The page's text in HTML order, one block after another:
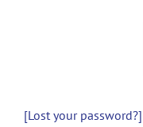
[Lost your password?]